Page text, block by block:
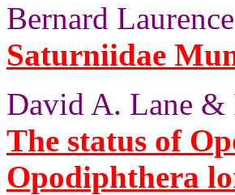
Bernard
Saturniidae
David A. Lane &
The status of
Opodiphthera